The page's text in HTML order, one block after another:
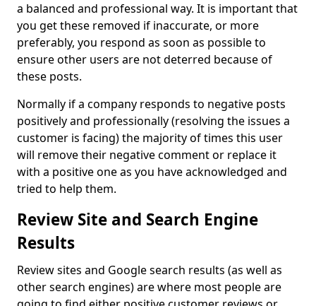
a balanced and professional way. It is important that
you get these removed if inaccurate, or more
preferably, you respond as soon as possible to
ensure other users are not deterred because of
these posts.
Normally if a company responds to negative posts
positively and professionally (resolving the issues a
customer is facing) the majority of times this user
will remove their negative comment or replace it
with a positive one as you have acknowledged and
tried to help them.
Review Site and Search Engine
Results
Review sites and Google search results (as well as
other search engines) are where most people are